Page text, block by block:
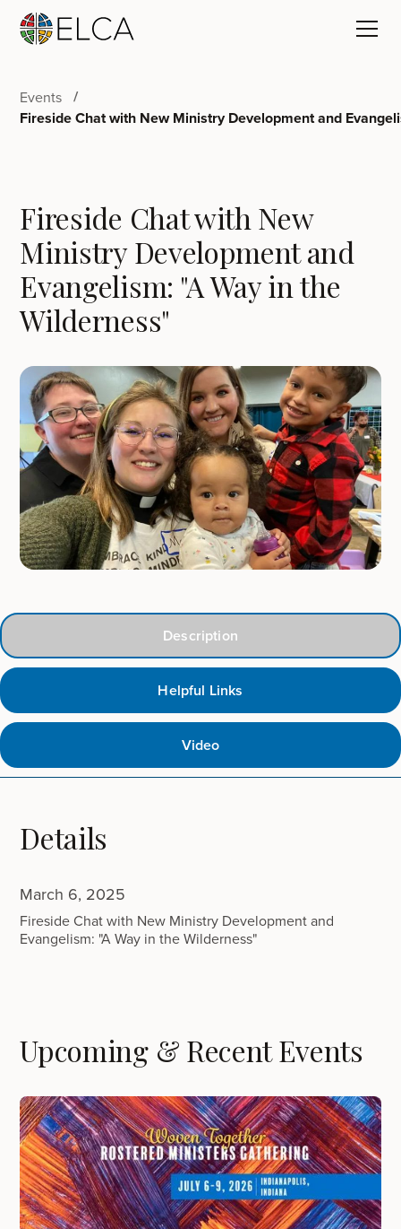
Events
Fireside Chat with New Ministry Development and
Fireside Chat with New
Ministry Development and
Evangelism: "A Way in the
Wilderness"
Description
Helpful Links
Video
Details
March 6, 2025
Fireside Chat with New Ministry Development and
Evangelism: "A Way in the Wilderness"
Upcoming & Recent Events